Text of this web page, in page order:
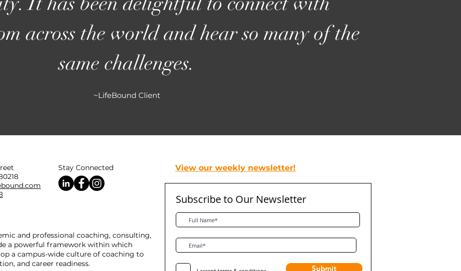
across the world and hear so many of the
same challenges.
~LifeBound Client
Stay Connected
and professional coaching, consulting,
a powerful framework within which
a campus-wide culture of coaching to
and career readiness.
View our weekly newsletter!
Subscribe to Our Newsletter
Submit